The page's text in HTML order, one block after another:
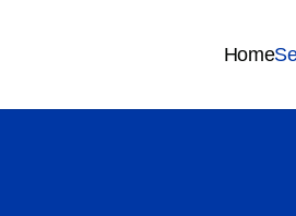
Home